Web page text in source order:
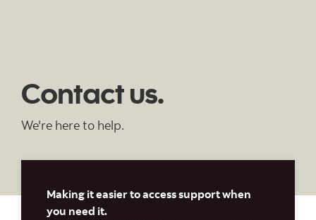
Contact us.
We're here to help.
Making it easier to access support when
you need it.